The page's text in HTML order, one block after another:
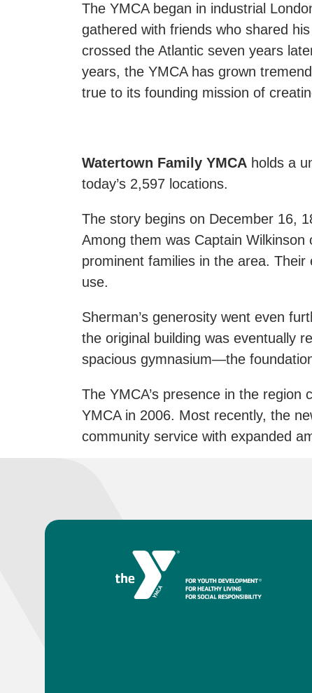
The YMCA began in industrial
gathered with friends who shared
crossed the Atlantic seven years
years, the YMCA has grown
true to its founding mission of
Watertown Family YMCA holds a
today’s 2,597 locations.
The story begins on December 16,
Among them was Captain
prominent families in the area.
use.
Sherman’s generosity went even
the original building was eventually
spacious gymnasium—the
The YMCA’s presence in the
YMCA in 2006. Most recently, the
community service with expanded